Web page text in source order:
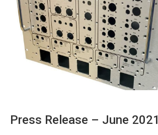
Press Release – June 2021